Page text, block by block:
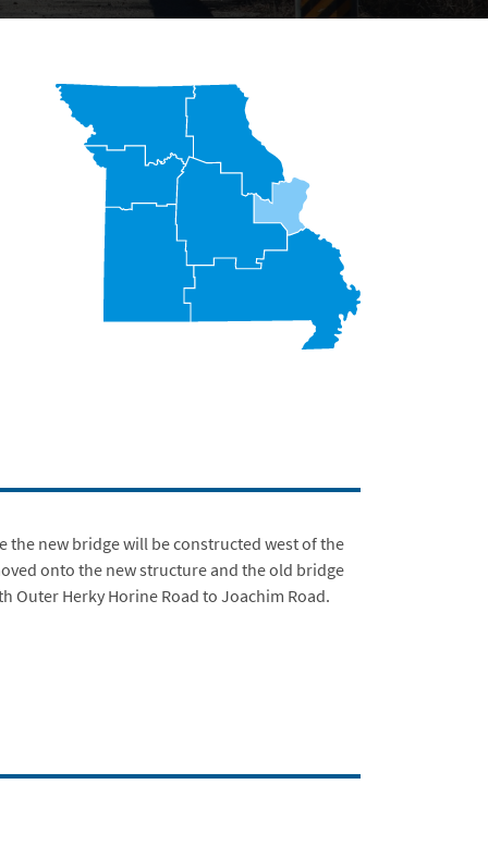
the new bridge will be constructed west of the
onto the new structure and the old bridge
Outer Herky Horine Road to Joachim Road.